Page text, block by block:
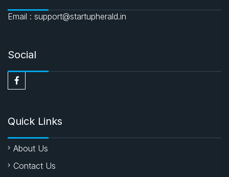
Email : support@startupherald.in
Social
Quick Links
About Us
Contact Us